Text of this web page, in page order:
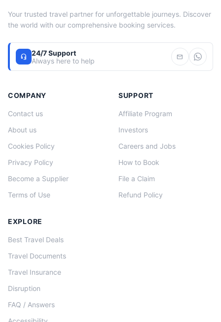
Your trusted travel partner for unforgettable journeys. Discover
the world with our comprehensive booking services.
headset_mic
24/7 Support
Always here to help
mail
COMPANY
Contact us
About us
Cookies Policy
Privacy Policy
Become a Supplier
Terms of Use
SUPPORT
Affiliate Program
Investors
Careers and Jobs
How to Book
File a Claim
Refund Policy
EXPLORE
Best Travel Deals
Travel Documents
Travel Insurance
Disruption
FAQ / Answers